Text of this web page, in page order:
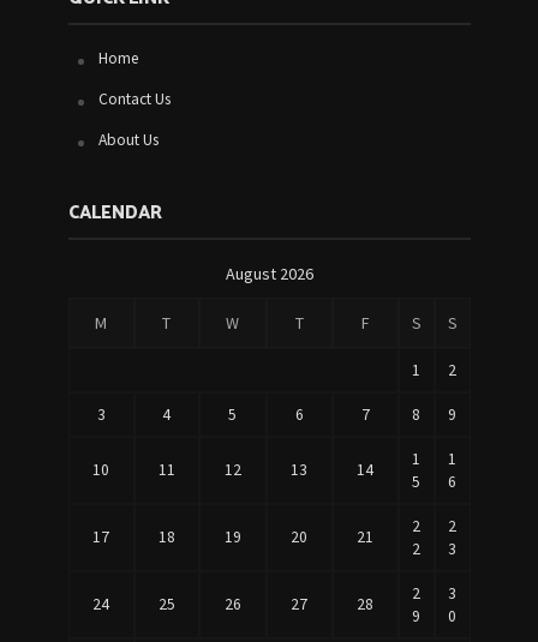
Home
Contact Us
About Us
CALENDAR
August 2026
M T W T F S S
1 2
3 4 5 6 7 8 9
10 11 12 13 14
1
5
1
6
17 18 19 20 21
2
2
2
3
24 25 26 27 28
2
9
3
0